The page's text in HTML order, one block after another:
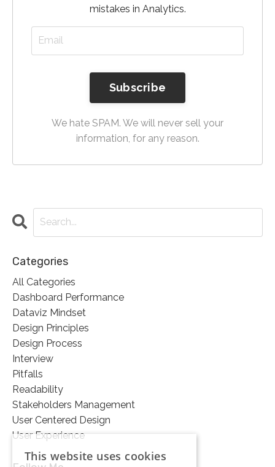
mistakes in Analytics.
Subscribe
We hate SPAM. We will never sell your
information, for any reason.
Categories
All Categories
Dashboard Performance
Dataviz Mindset
Design Principles
Design Process
Interview
Pitfalls
Readability
Stakeholders Management
User Centered Design
User Experience
This website uses cookies